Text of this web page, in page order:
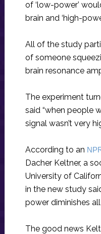
of ‘low-power’
brain and ‘high-
All of the study
of someone
brain resonance
The experiment
said “when people
signal wasn’t very
According to an
Dacher Keltner, a
University of
in the new study
power diminishes
The good news